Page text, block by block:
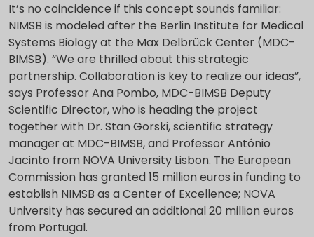
It’s no coincidence if this concept sounds familiar:
NIMSB is modeled after the Berlin Institute for Medical
Systems Biology at the Max Delbrück Center (MDC-
BIMSB). “We are thrilled about this strategic
partnership. Collaboration is key to realize our ideas”,
says Professor Ana Pombo, MDC-BIMSB Deputy
Scientific Director, who is heading the project
together with Dr. Stan Gorski, scientific strategy
manager at MDC-BIMSB, and Professor António
Jacinto from NOVA University Lisbon. The European
Commission has granted 15 million euros in funding to
establish NIMSB as a Center of Excellence; NOVA
University has secured an additional 20 million euros
from Portugal.